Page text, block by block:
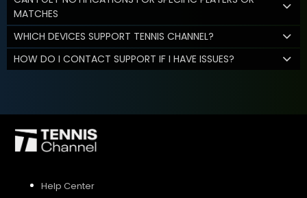
MATCHES
WHICH DEVICES SUPPORT TENNIS CHANNEL?
HOW DO I CONTACT SUPPORT IF I HAVE ISSUES?
Help Center